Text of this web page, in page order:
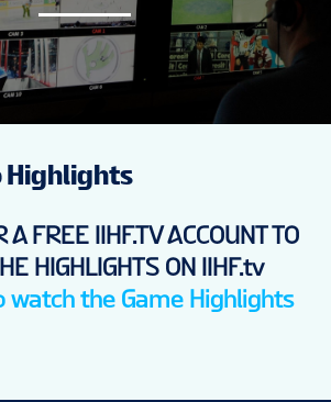
Highlights
A FREE IIHF.TV ACCOUNT TO
HIGHLIGHTS ON IIHF.tv
watch the Game Highlights